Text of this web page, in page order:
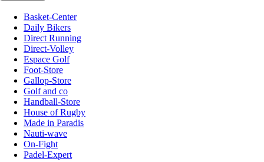
Basket-Center
Daily Bikers
Direct Running
Direct-Volley
Espace Golf
Foot-Store
Gallop-Store
Golf and co
Handball-Store
House of Rugby
Made in Paradis
Nauti-wave
On-Fight
Padel-Expert